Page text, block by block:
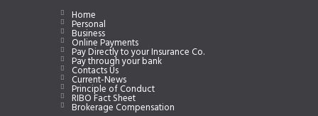
Home
Personal
Business
Online Payments
Pay Directly to your Insurance Co.
Pay through your bank
Contacts Us
Current-News
Principle of Conduct
RIBO Fact Sheet
Brokerage Compensation